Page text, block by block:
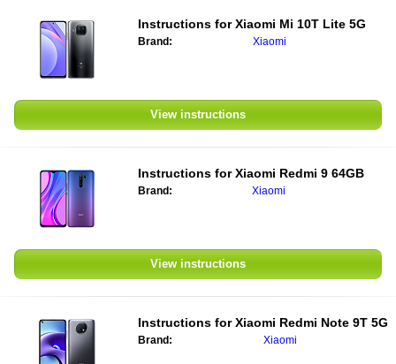
Instructions forXiaomi Mi 10T Lite 5G
Brand: Xiaomi
View instructions
Instructions forXiaomi Redmi 9 64GB
Brand: Xiaomi
View instructions
Instructions forXiaomi Redmi Note 9T 5G
Brand: Xiaomi